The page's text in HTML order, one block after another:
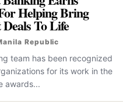
Helping Bring
To Life
Republic
team has been recognized
for its work in the
awards...